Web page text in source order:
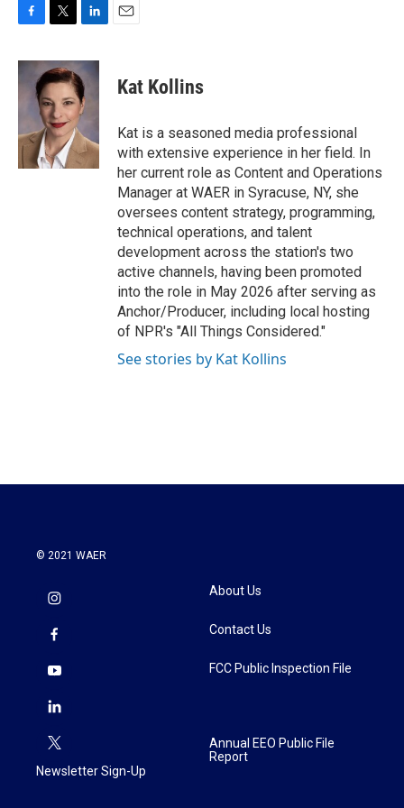
c
e
k
i
t
t
e
r
n
k
e
d
I
n
Kat Kollins
Kat is a seasoned media professional
with extensive experience in her field. In
her current role as Content and Operations
Manager at WAER in Syracuse, NY, she
oversees content strategy, programming,
technical operations, and talent
development across the station's two
active channels, having been promoted
into the role in May 2026 after serving as
Anchor/Producer, including local hosting
of NPR's "All Things Considered."
See stories by Kat Kollins
© 2021 WAER
Newsletter Sign-Up
About Us
Contact Us
FCC Public Inspection File
Annual EEO Public File
Report